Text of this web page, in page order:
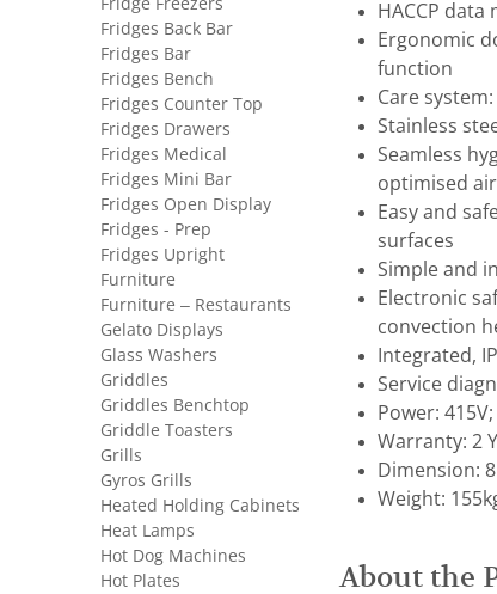
HACCP
Ergonomic
function
Care
Stainless
Seamless
optimised
Easy and
surfaces
Simple and
Electronic
convection
Integrated,
Service
Power:
Warranty: 2
Dimension:
Weight:
About the
Fridges Back Bar
Fridges Bar
Fridges Bench
Fridges Counter Top
Fridges Drawers
Fridges Medical
Fridges Mini Bar
Fridges Open Display
Fridges - Prep
Fridges Upright
Furniture
Furniture – Restaurants
Gelato Displays
Glass Washers
Griddles
Griddles Benchtop
Griddle Toasters
Grills
Gyros Grills
Heated Holding Cabinets
Heat Lamps
Hot Dog Machines
Hot Plates